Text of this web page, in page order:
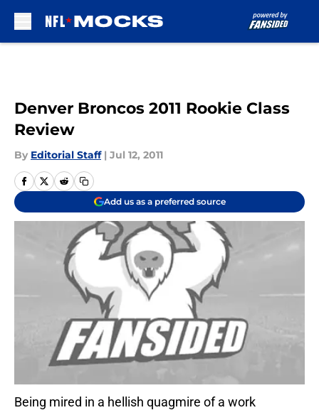
Denver Broncos 2011 Rookie Class
Review
By Editorial Staff | Jul 12, 2011
Add us as a preferred source
Being mired in a hellish quagmire of a work